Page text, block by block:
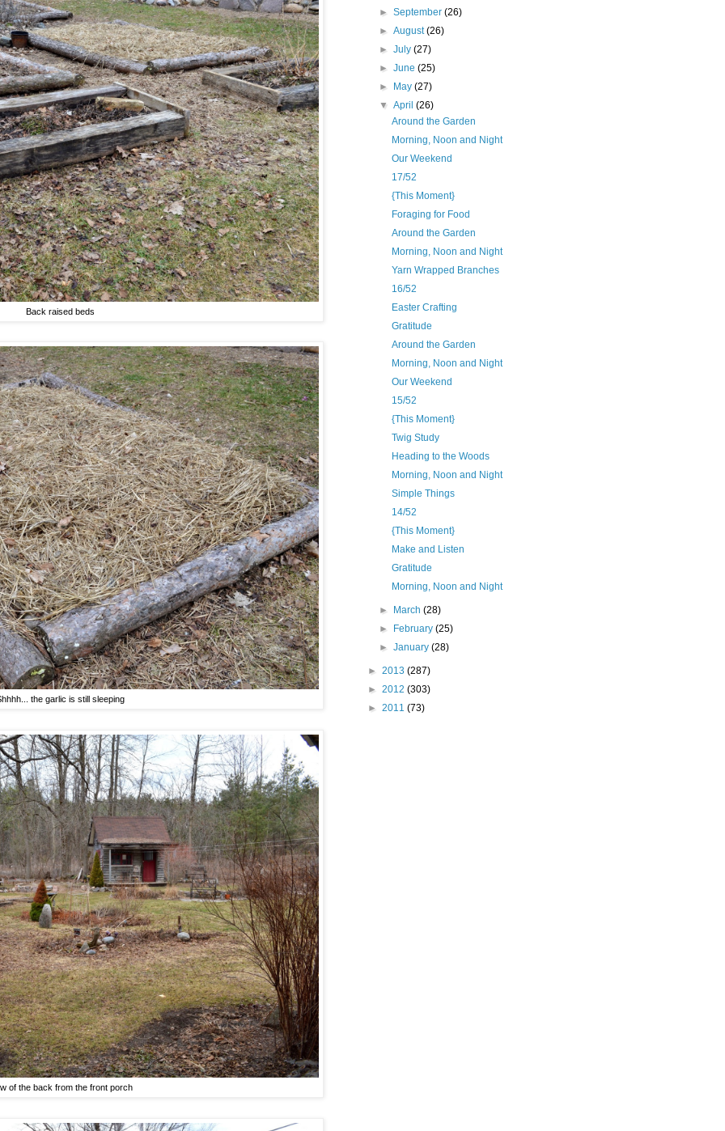
Back raised beds
the garlic is still sleeping
of the back from the front porch
►September(26)
►August(26)
►July(27)
►June(25)
►
May(27)
▼April(26)
Around the Garden
Morning, Noon and Night
Our Weekend
17/52
{This Moment}
Foraging for Food
Around the Garden
Morning, Noon and Night
Yarn Wrapped Branches
16/52
Easter Crafting
Gratitude
Around the Garden
Morning, Noon and Night
Our Weekend
15/52
{This Moment}
Twig Study
Heading to the Woods
Morning, Noon and Night
Simple Things
14/52
{This Moment}
Make and Listen
Gratitude
Morning, Noon and Night
► March(28)
►
February(25)
►January(28)
► 2013 (287)
► 2012 (303)
► 2011 (73)